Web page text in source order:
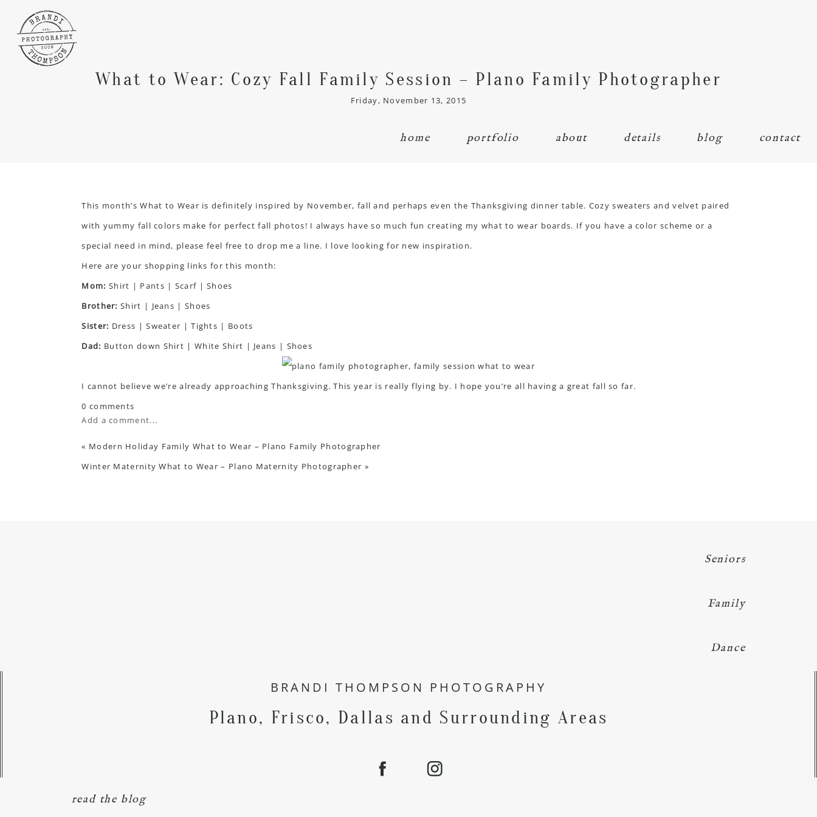
What to Wear: Cozy Fall Family Session – Plano Family Photographer
Friday, November 13, 2015
home portfolio about details blog contact
This month’s What to Wear is definitely inspired by November, fall and perhaps even the Thanksgiving dinner table. Cozy sweaters and velvet paired
with yummy fall colors make for perfect fall photos! I always have so much fun creating my what to wear boards. If you have a color scheme or a
special need in mind, please feel free to drop me a line. I love looking for new inspiration.
Here are your shopping links for this month:
Mom: Shirt | Pants | Scarf |Shoes
Brother: Shirt | Jeans | Shoes
Sister: Dress |Sweater |Tights | Boots
Dad: Button down Shirt | White Shirt | Jeans | Shoes
I cannot believe we’re already approaching Thanksgiving. This year is really flying by. I hope you’re all having a great fall so far.
0 comments
Add a comment...
« Modern Holiday Family What to Wear – Plano Family Photographer
Winter Maternity What to Wear – Plano Maternity Photographer »
Seniors
Family
Dance
BRANDI THOMPSON PHOTOGRAPHY
Plano, Frisco, Dallas and Surrounding Areas
read the blog